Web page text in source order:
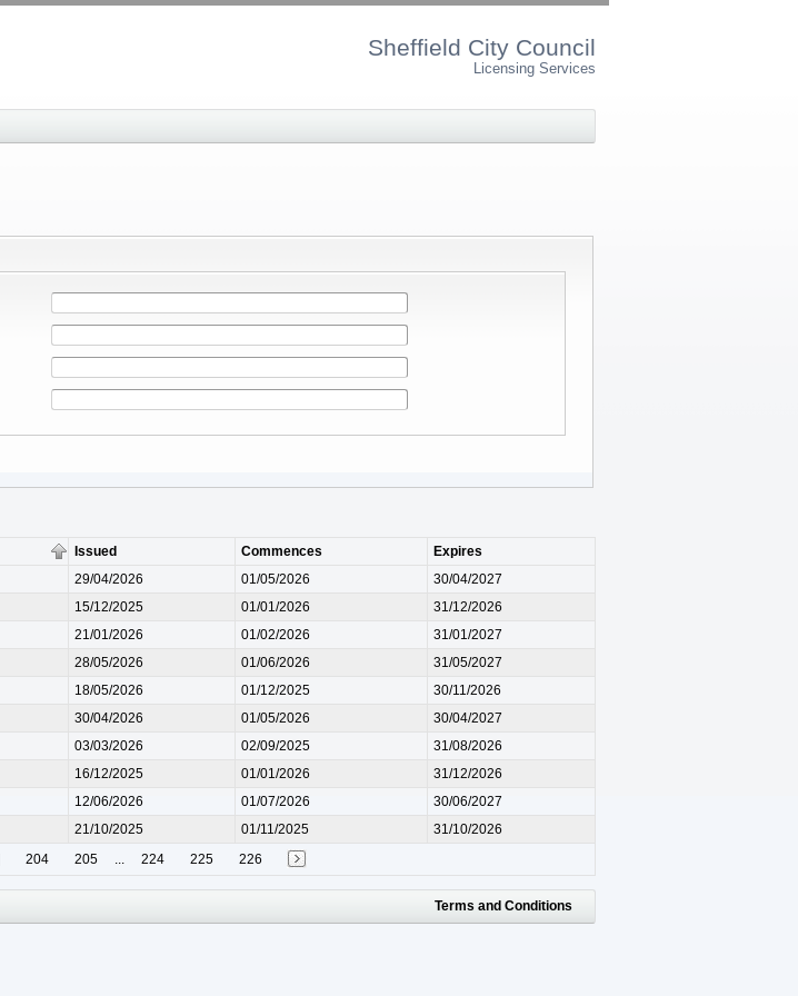
Sheffield City Council
Licensing Services
Issued Commences
Expires
29/04/2026 01/05/2026
30/04/2027
15/12/2025 01/01/2026
31/12/2026
21/01/2026 01/02/2026
31/01/2027
28/05/2026 01/06/2026
31/05/2027
18/05/2026 01/12/2025
30/11/2026
30/04/2026 01/05/2026
30/04/2027
03/03/2026 02/09/2025
31/08/2026
16/12/2025 01/01/2026
31/12/2026
12/06/2026 01/07/2026
30/06/2027
21/10/2025 01/11/2025
31/10/2026
204 205 ... 224 225 226
Terms and Conditions